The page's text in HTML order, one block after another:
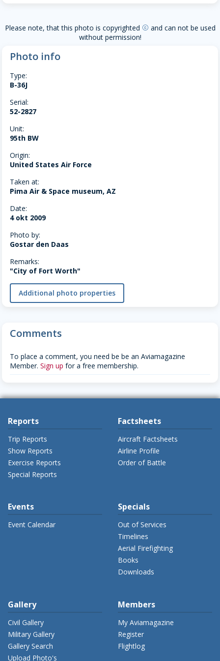
Please note, that this photo is copyrighted copyright and can not be used
without permission!
Photo info
Type:
B-36J
Serial:
52-2827
Unit:
95th BW
Origin:
United States Air Force
Taken at:
Pima Air & Space museum, AZ
Date:
4 okt 2009
Photo by:
Gostar den Daas
Remarks:
"City of Fort Worth"
Additional photo properties
Comments
To place a comment, you need be be an Aviamagazine
Member. Sign up for a free membership.
Reports
Trip Reports
Show Reports
Exercise Reports
Special Reports
Factsheets
Aircraft Factsheets
Airline Profile
Order of Battle
Events
Event Calendar
Specials
Out of Services
Timelines
Aerial Firefighting
Books
Downloads
Gallery
Civil Gallery
Military Gallery
Gallery Search
Upload Photo's
Members
My Aviamagazine
Register
Flightlog